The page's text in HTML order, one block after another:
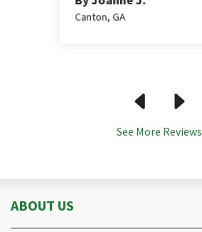
Canton, GA
See More Reviews
ABOUT US